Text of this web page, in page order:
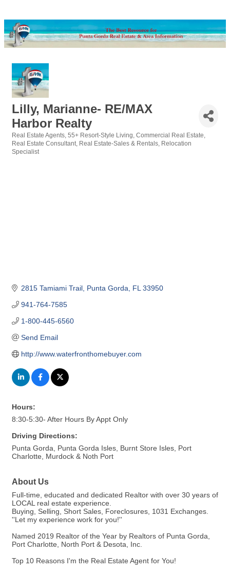
Lilly, Marianne- RE/MAX
Harbor Realty
Categories
Real Estate Agents 55+ Resort-Style Living Commercial Real Estate
Real Estate Consultant Real Estate-Sales & Rentals Relocation
Specialist
2815 Tamiami Trail Punta Gorda FL 33950
941-764-7585
1-800-445-6560
Send Email
http://www.waterfronthomebuyer.com
Hours:
8:30-5:30- After Hours By Appt Only
Driving Directions:
Punta Gorda, Punta Gorda Isles, Burnt Store Isles, Port
Charlotte, Murdock & Noth Port
About Us
Full-time, educated and dedicated Realtor with over 30 years of
LOCAL real estate experience.
Buying, Selling, Short Sales, Foreclosures, 1031 Exchanges.
''Let my experience work for you!''
Named 2019 Realtor of the Year by Realtors of Punta Gorda,
Port Charlotte, North Port & Desota, Inc.
Top 10 Reasons I'm the Real Estate Agent for You!